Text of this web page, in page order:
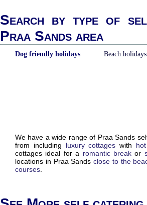
Search by type of
Praa Sands area
Dog friendly holidays Beach holidays
We have a wide range of Praa Sands
from including luxury cottages with
cottages ideal for a romantic break or
locations in Praa Sandsclose to the
courses